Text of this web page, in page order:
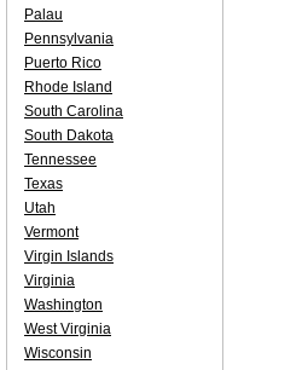
Palau
Pennsylvania
Puerto Rico
Rhode Island
South Carolina
South Dakota
Tennessee
Texas
Utah
Vermont
Virgin Islands
Virginia
Washington
West Virginia
Wisconsin